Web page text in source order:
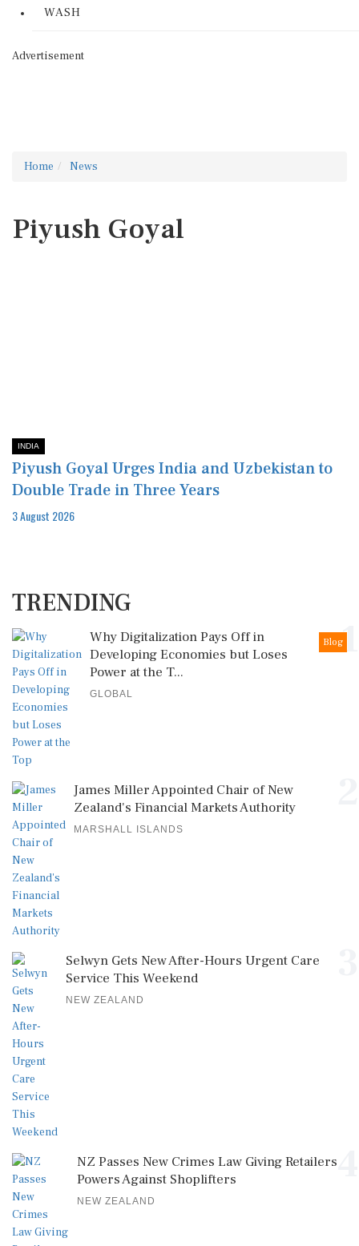
WASH
Advertisement
Home News
Piyush Goyal
INDIA
Piyush Goyal Urges India and Uzbekistan to
Double Trade in Three Years
3 August 2026
TRENDING
1
Blog
Why Digitalization Pays Off in
Developing Economies but Loses
Power at the T...
GLOBAL
James Miller Appointed Chair of New
Zealand's Financial Markets Authority
MARSHALL ISLANDS
Selwyn Gets New After-Hours Urgent Care
Service This Weekend
NEW ZEALAND
NZ Passes New Crimes Law Giving Retailers
Powers Against Shoplifters
NEW ZEALAND